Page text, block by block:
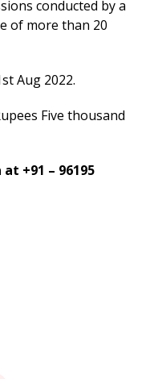
conducted by a
of more than 20
Aug 2022.
Five thousand
+91 – 96195